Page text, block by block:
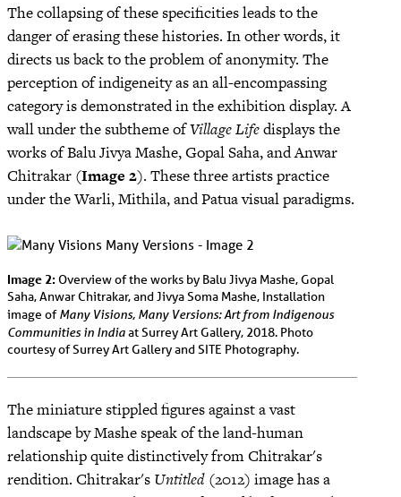
The collapsing of these specificities leads to the
danger of erasing these histories. In other words, it
directs us back to the problem of anonymity. The
perception of indigeneity as an all-encompassing
category is demonstrated in the exhibition display. A
wall under the subtheme ofVillage Lifedisplays the
works of Balu Jivya Mashe, Gopal Saha, and Anwar
Chitrakar (Image 2). These three artists practice
under the Warli, Mithila, and Patua visual paradigms.
Image 2: Overview of the works by Balu Jivya Mashe, Gopal
Saha, Anwar Chitrakar, and Jivya Soma Mashe, Installation
image ofMany Visions, Many Versions: Art from Indigenous
Communities in Indiaat Surrey Art Gallery, 2018. Photo
courtesy of Surrey Art Gallery and SITE Photography.
The miniature stippled figures against a vast
landscape by Mashe speak of the land-human
relationship quite distinctively from Chitrakar's
rendition. Chitrakar's Untitled (2012) image has a